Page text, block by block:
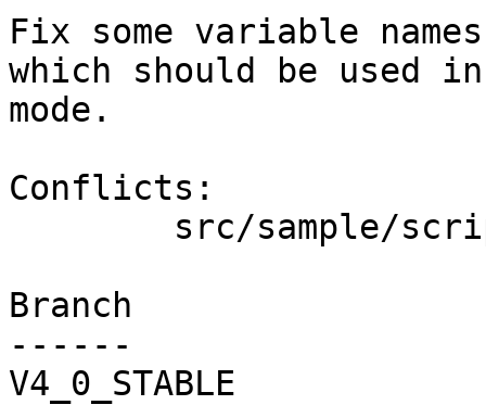
Fix some variable
which should be used
mode.
Conflicts:
Branch
------
V4_0_STABLE